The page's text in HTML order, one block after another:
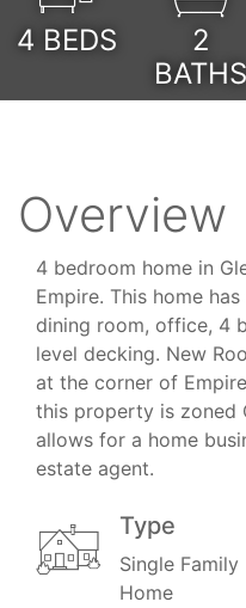
4 BEDS
2
BATHS
Overview
4 bedroom home in
Empire. This home
dining room, office, 4
level decking. New
at the corner of
this property is zoned
allows for a home
estate agent.
Type
Single Family
Home